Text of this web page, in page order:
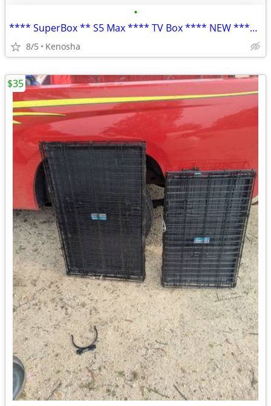
•
**** SuperBox ** S5 Max **** TV Box **** NEW **** NIB ****
8/5 Kenosha
$35